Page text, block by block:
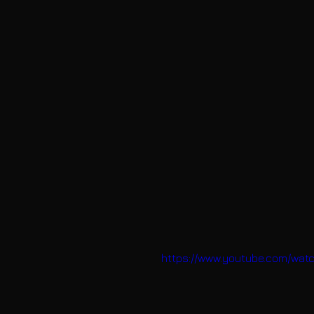
https://www.youtube.com/